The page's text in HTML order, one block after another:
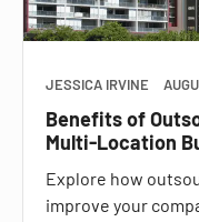
JESSICA IRVINE
Benefits of
Multi-Location
Explore how
improve your